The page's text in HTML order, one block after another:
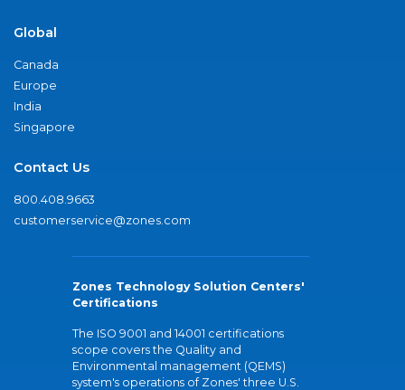
Global
Canada
Europe
India
Singapore
Contact Us
800.408.9663
customerservice@zones.com
Zones Technology Solution Centers'
Certifications
The ISO 9001 and 14001 certifications
scope covers the Quality and
Environmental management (QEMS)
system's operations of Zones' three U.S.